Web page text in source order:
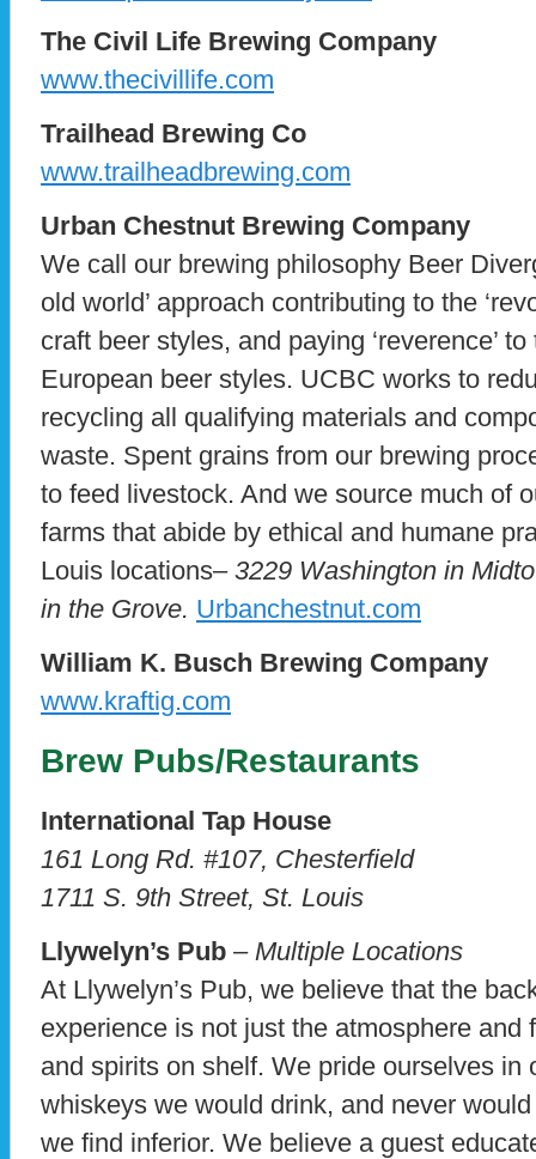
The Civil Life Brewing Company
www.thecivillife.com
Trailhead Brewing Co
www.trailheadbrewing.com
Urban Chestnut Brewing Company
We call our brewing philosophy Beer
old world’ approach contributing to the
craft beer styles, and paying ‘reverence’
European beer styles. UCBC works to
recycling all qualifying materials and
waste. Spent grains from our brewing
to feed livestock. And we source much of
farms that abide by ethical and humane
Louis locations– 3229 Washington in
in the Grove. Urbanchestnut.com
William K. Busch Brewing Company
www.kraftig.com
Brew Pubs/Restaurants
International Tap House
161 Long Rd. #107, Chesterfield
1711 S. 9th Street, St. Louis
Llywelyn’s Pub – Multiple Locations
At Llywelyn’s Pub, we believe that the
experience is not just the atmosphere and
and spirits on shelf. We pride ourselves in
whiskeys we would drink, and never
we find inferior. We believe a guest